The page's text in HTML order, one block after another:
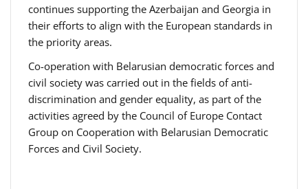
continues supporting the Azerbaijan and Georgia in
their efforts to align with the European standards in
the priority areas.
Co-operation with Belarusian democratic forces and
civil society was carried out in the fields of anti-
discrimination and gender equality, as part of the
activities agreed by the Council of Europe Contact
Group on Cooperation with Belarusian Democratic
Forces and Civil Society.